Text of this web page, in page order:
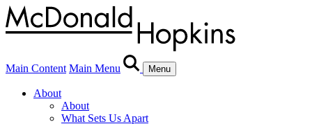
Main Content Main Menu Menu
About
About
What Sets Us Apart